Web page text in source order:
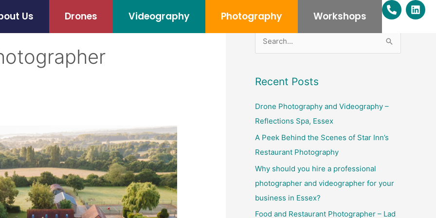
Us Drones Videography Photography Workshops
P
h
e
-
L
i
r
c
h
Recent Posts
Drone Photography and Videography –
Reflections Spa, Essex
A Peek Behind the Scenes of Star Inn’s
Restaurant Photography
Why should you hire a professional
photographer and videographer for your
business in Essex?
Food and Restaurant Photographer – Lad